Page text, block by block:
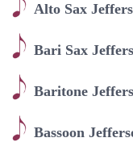
Alto Sax
Bari Sax
Baritone
Bassoon